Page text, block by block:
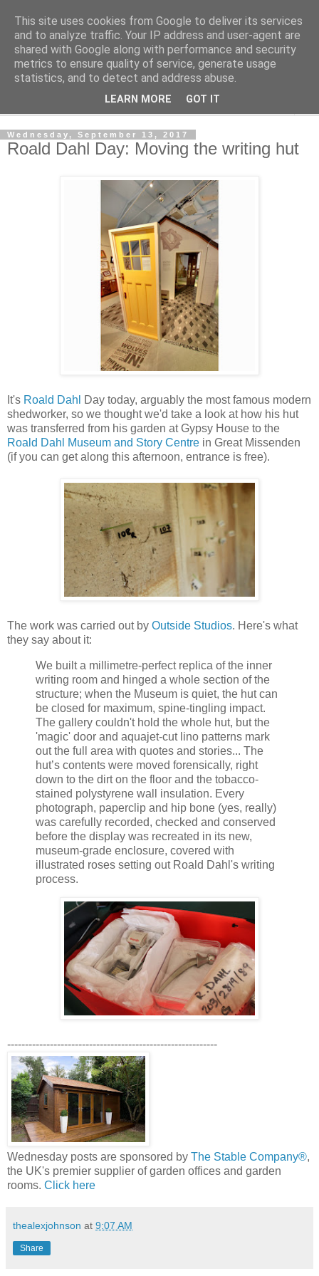
Shedworking
A lifestyle guide for shedworkers since 2006
Wednesday, September 13, 2017
Roald Dahl Day: Moving the writing hut
It's Roald Dahl
Day today, arguably the most famous modern
shedworker, so we thought we'd take a look at how his hut
was transferred from his garden at Gypsy House to the
Roald Dahl Museum and Story Centre in Great Missenden
(if you can get along this afternoon, entrance is free).
The work was carried out by Outside Studios. Here's what
they say about it:
We built a millimetre-perfect replica of the inner
writing room and hinged a whole section of the
structure; when the Museum is quiet, the hut can
be closed for maximum, spine-tingling impact.
The gallery couldn't hold the whole hut, but the
'magic' door and aquajet-cut lino patterns mark
out the full area with quotes and stories... The
hut’s contents were moved forensically, right
down to the dirt on the floor and the tobacco-
stained polystyrene wall insulation. Every
photograph, paperclip and hip bone (yes, really)
was carefully recorded, checked and conserved
before the display was recreated in its new,
museum-grade enclosure, covered with
illustrated roses setting out Roald Dahl's writing
process.
-----------------------------------------------------------
Wednesday posts are sponsored by The Stable Company®,
the UK's premier supplier of garden offices and garden
rooms. Click here
thealexjohnson at 9:07 AM
Share
This site uses cookies from Google to deliver its services
and to analyze traffic. Your IP address and user-agent are
shared with Google along with performance and security
metrics to ensure quality of service, generate usage
statistics, and to detect and address abuse.
LEARN MORE GOT IT